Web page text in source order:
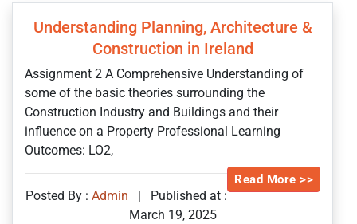
Understanding Planning, Architecture &
Construction in Ireland
Assignment 2 A Comprehensive Understanding of
some of the basic theories surrounding the
Construction Industry and Buildings and their
influence on a Property Professional Learning
Outcomes: LO2,
Read More >>
Posted By : Admin
Published at :
March 19, 2025